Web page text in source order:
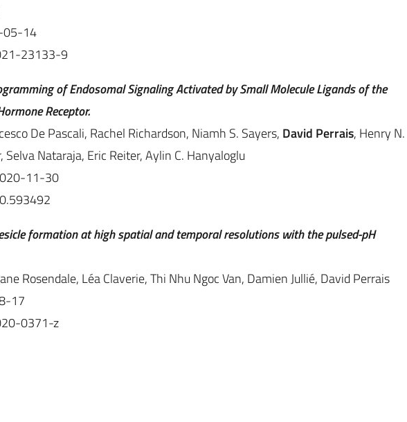
05-14
23133-9
of Endosomal Signaling Activated by Small Molecule Ligands of the
Receptor.
De Pascali, Rachel Richardson, Niamh S. Sayers, David Perrais, Henry N.
Selva Nataraja, Eric Reiter, Aylin C. Hanyaloglu
11-30
formation at high spatial and temporal resolutions with the pulsed-pH
Rosendale, Léa Claverie, Thi Nhu Ngoc Van, Damien Jullié, David Perrais
17
0371-z